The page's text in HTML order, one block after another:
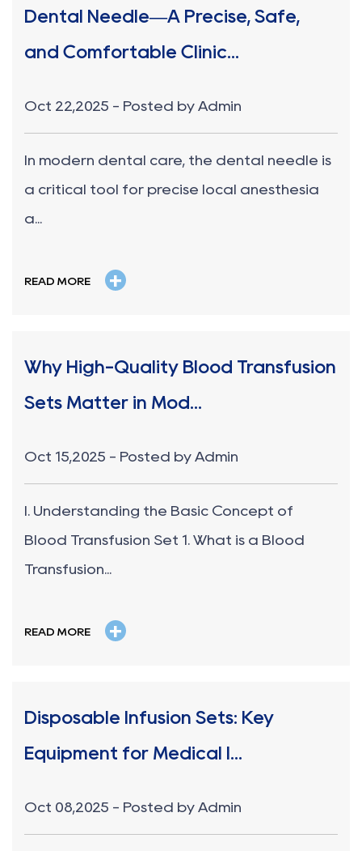
Dental Needle—A Precise, Safe,
and Comfortable Clinic...
Oct 22,2025 - Posted by Admin
In modern dental care, the dental needle is
a critical tool for precise local anesthesia
a...
READ MORE +
Why High-Quality Blood Transfusion
Sets Matter in Mod...
Oct 15,2025 - Posted by Admin
I. Understanding the Basic Concept of
Blood Transfusion Set 1. What is a Blood
Transfusion...
READ MORE +
Disposable Infusion Sets: Key
Equipment for Medical I...
Oct 08,2025 - Posted by Admin